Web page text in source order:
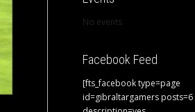
No events
Facebook Feed
[fts_facebook type=page
id=gibraltargamers posts=6